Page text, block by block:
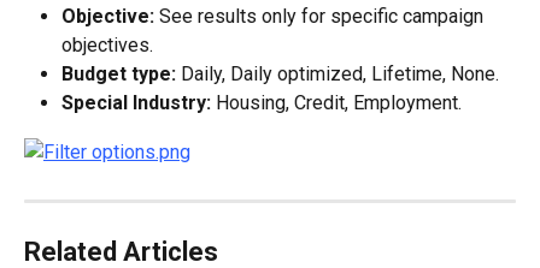
Objective: See results only for specific campaign
objectives.
Budget type: Daily, Daily optimized, Lifetime, None.
Special Industry: Housing, Credit, Employment.
Related Articles